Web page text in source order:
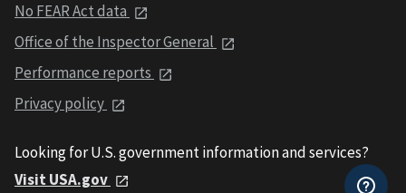
No FEAR Act data
Office of the Inspector General
Performance reports
Privacy policy
Looking for U.S. government information and services?
Visit USA.gov